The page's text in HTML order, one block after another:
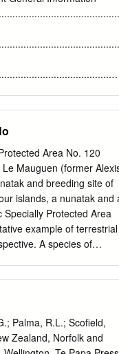
about 40 pairs survive
on Beauchene Island
Area No. 120
Le Mauguen (former
and breeding site of
islands, a nunatak and
Protected Area
example of terrestrial
A species of
capense). Well-
northern slopes
cracks and
of sillimanite,
Palma, R.L.; Scofield,
Zealand, Norfolk and